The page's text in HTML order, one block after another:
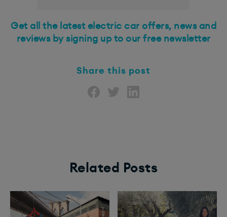
Get all the latest electric car offers, news and
reviews by signing up to our free newsletter
Share this post
Related Posts